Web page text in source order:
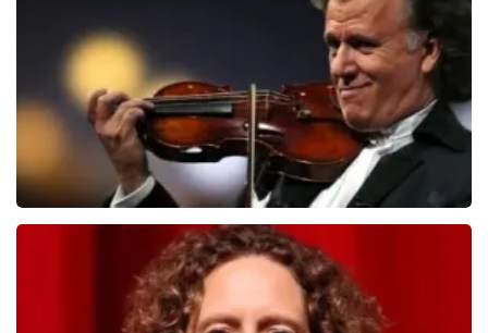
ORDER NOW
Andre Rieu
last 30 minutes
ORDER NOW